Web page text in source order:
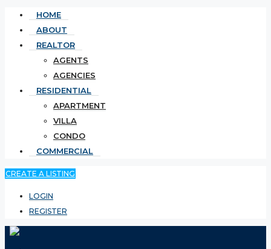
HOME
ABOUT
REALTOR
AGENTS
AGENCIES
RESIDENTIAL
APARTMENT
VILLA
CONDO
COMMERCIAL
CREATE A LISTING
LOGIN
REGISTER